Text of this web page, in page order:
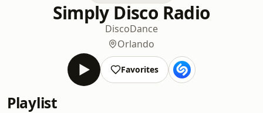
Simply Disco Radio
DiscoDance
Orlando
Favorites
Playlist